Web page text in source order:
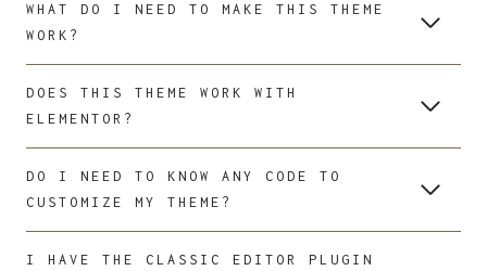
WHAT DO I NEED TO MAKE THIS THEME
WORK?
DOES THIS THEME WORK WITH
ELEMENTOR?
DO I NEED TO KNOW ANY CODE TO
CUSTOMIZE MY THEME?
I HAVE THE CLASSIC EDITOR PLUGIN